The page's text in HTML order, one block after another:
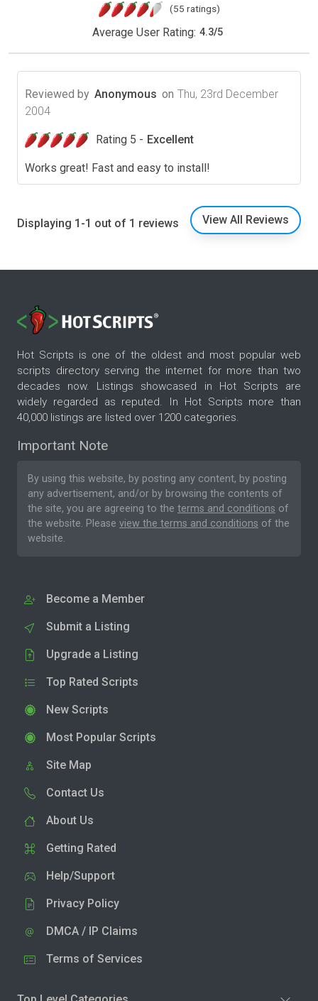
(55 ratings)
Average User Rating: 4.3/5
Reviewed by Anonymous on Thu, 23rd December
2004
Rating 5 - Excellent
Works great! Fast and easy to install!
Displaying 1-1 out of 1 reviews View All Reviews
Hot Scripts is one of the oldest and most popular web
scripts directory serving the internet for more than two
decades now. Listings showcased in Hot Scripts are
widely regarded as reputed. In Hot Scripts more than
40,000 listings are listed over 1200 categories.
Important Note
By using this website, by posting any content, by posting
any advertisement, and/or by browsing the contents of
the site, you are agreeing to the terms and conditions of
the website. Please view the terms and conditions of the
website.
Become a Member
Submit a Listing
Upgrade a Listing
Top Rated Scripts
New Scripts
Most Popular Scripts
Site Map
Contact Us
About Us
Getting Rated
Help/Support
Privacy Policy
DMCA / IP Claims
Terms of Services